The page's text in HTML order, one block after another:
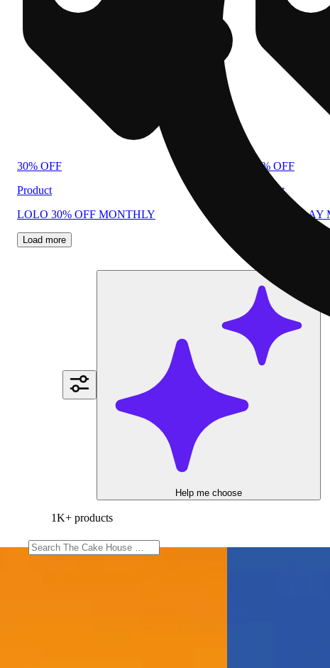
30% OFF
Product
LOLO 30% OFF MONTHLY
40% OFF
Product
PLUG N PLAY
Load more
Help me choose
1K+ products